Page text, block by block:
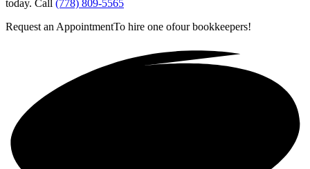
today. Call (778) 809-5565
Request an AppointmentTo hire one ofour bookkeepers!